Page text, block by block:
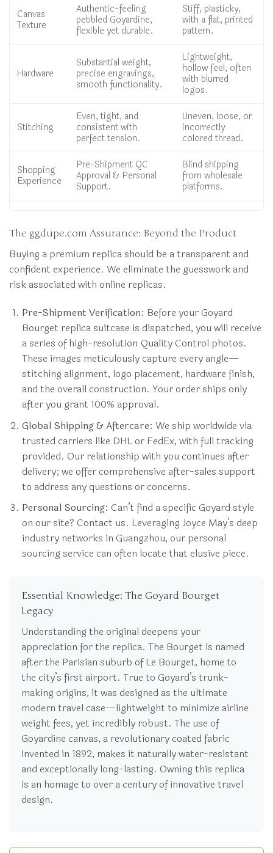
Canvas
Texture
Authentic-feeling
pebbled Goyardine,
flexible yet durable.
Stiff, plasticky,
with a flat, printed
pattern.
Hardware
Substantial weight,
precise engravings,
smooth functionality.
Lightweight,
hollow feel, often
with blurred
logos.
Stitching
Even, tight, and
consistent with
perfect tension.
Uneven, loose, or
incorrectly
colored thread.
Shopping
Experience
Pre-Shipment QC
Approval & Personal
Support.
Blind shipping
from wholesale
platforms.
The ggdupe.com Assurance: Beyond the Product
Buying a premium replica should be a transparent and
confident experience. We eliminate the guesswork and
risk associated with online replicas.
Pre-Shipment Verification: Before your Goyard
Bourget replica suitcase is dispatched, you will receive
a series of high-resolution Quality Control photos.
These images meticulously capture every angle—
stitching alignment, logo placement, hardware finish,
and the overall construction. Your order ships only
after you grant 100% approval.
Global Shipping & Aftercare: We ship worldwide via
trusted carriers like DHL or FedEx, with full tracking
provided. Our relationship with you continues after
delivery; we offer comprehensive after-sales support
to address any questions or concerns.
Personal Sourcing: Can’t find a specific Goyard style
on our site? Contact us. Leveraging Joyce May’s deep
industry networks in Guangzhou, our personal
sourcing service can often locate that elusive piece.
Essential Knowledge: The Goyard Bourget
Legacy
Understanding the original deepens your
appreciation for the replica. The Bourget is named
after the Parisian suburb of Le Bourget, home to
the city’s first airport. True to Goyard’s trunk-
making origins, it was designed as the ultimate
modern travel case—lightweight to minimize airline
weight fees, yet incredibly robust. The use of
Goyardine canvas, a revolutionary coated fabric
invented in 1892, makes it naturally water-resistant
and exceptionally long-lasting. Owning this replica
is an homage to over a century of innovative travel
design.